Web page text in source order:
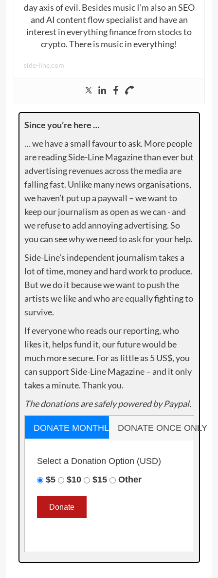
day axis of evil. Besides music I’m also an SEO
and AI content flow specialist and have an
interest in everything finance from stocks to
crypto. There is music in everything!
side-line.com
Since you’re here …
… we have a small favour to ask. More people
are reading Side-Line Magazine than ever but
advertising revenues across the media are
falling fast. Unlike many news organisations,
we haven’t put up a paywall – we want to
keep our journalism as open as we can - and
we refuse to add annoying advertising. So
you can see why we need to ask for your help.
Side-Line’s independent journalism takes a
lot of time, money and hard work to produce.
But we do it because we want to push the
artists we like and who are equally fighting to
survive.
If everyone who reads our reporting, who
likes it, helps fund it, our future would be
much more secure. For as little as 5 US$, you
can support Side-Line Magazine – and it only
takes a minute. Thank you.
The donations are safely powered by Paypal.
DONATE MONTHLY DONATE ONCE ONLY
Select a Donation Option (USD)
$5
$10 $15 Other